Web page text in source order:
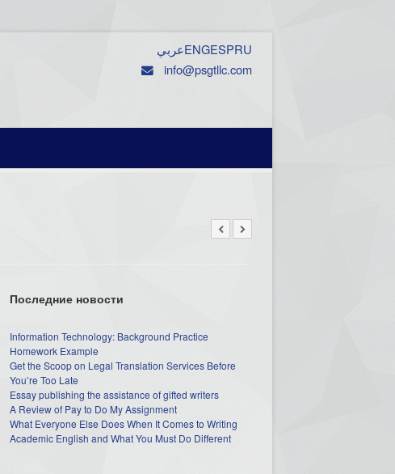
عربيENGESPRU
info@psgtllc.com
Последние новости
Information Technology: Background Practice
Homework Example
Get the Scoop on Legal Translation Services Before
You’re Too Late
Essay publishing the assistance of gifted writers
A Review of Pay to Do My Assignment
What Everyone Else Does When It Comes to Writing
Academic English and What You Must Do Different